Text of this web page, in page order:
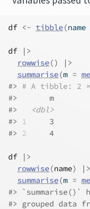
df <- tibble(name
df
|>
rowwise()
|>
summarise(m =
#> # A tibble: 2
#>       m
#>
<dbl>
#> 1
     3
#> 2
     4
df
|>
rowwise(name)
|>
summarise(m =
#> `summarise()`
#> grouped data